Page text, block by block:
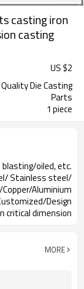
casting iron
casting
US $2
Die Casting
Parts
1 piece
oiled, etc.
Stainless steel/
Aluminium
Design
critical dimension
MORE